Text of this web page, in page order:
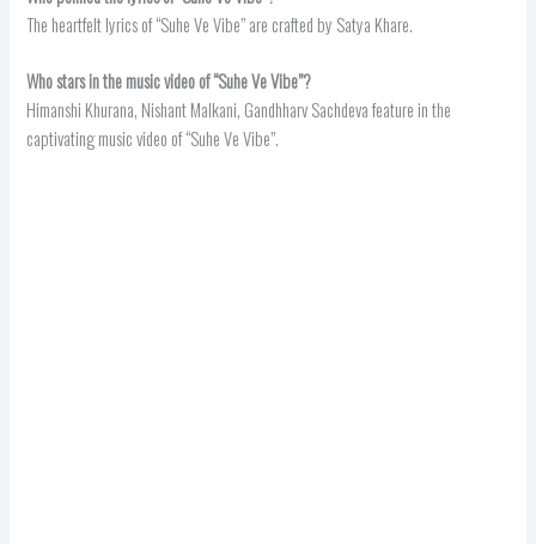
The heartfelt lyrics of “Suhe Ve Vibe” are crafted by Satya Khare.
Who stars in the music video of “Suhe Ve Vibe”?
Himanshi Khurana, Nishant Malkani, Gandhharv Sachdeva feature in the
captivating music video of “Suhe Ve Vibe”.